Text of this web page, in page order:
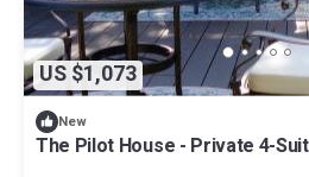
US $1,073
New
The Pilot House - Private 4-